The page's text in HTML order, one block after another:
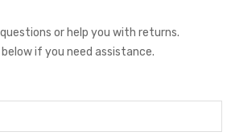
or help you with returns.
if you need assistance.